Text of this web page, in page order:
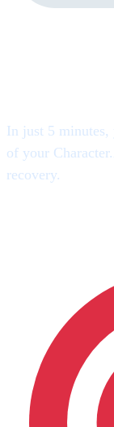
In just 5 minutes,
of your
recovery.